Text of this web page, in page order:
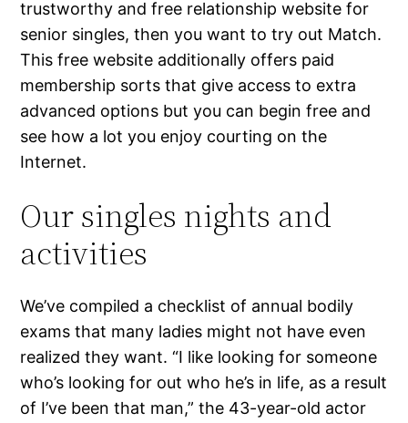
trustworthy and free relationship website for
senior singles, then you want to try out Match.
This free website additionally offers paid
membership sorts that give access to extra
advanced options but you can begin free and
see how a lot you enjoy courting on the
Internet.
Our singles nights and
activities
We’ve compiled a checklist of annual bodily
exams that many ladies might not have even
realized they want. “I like looking for someone
who’s looking for out who he’s in life, as a result
of I’ve been that man,” the 43-year-old actor